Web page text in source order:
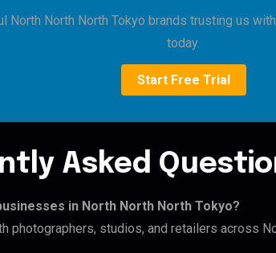
North North North Tokyo brands trusting us
today.
Start Free Trial
Asked
in North North North Tokyo?
photographers, studios, and retailers across